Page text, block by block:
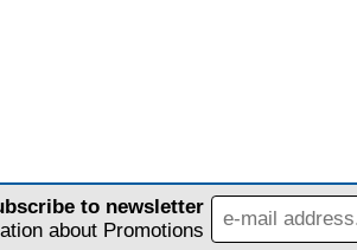
to newsletter
about Promotions